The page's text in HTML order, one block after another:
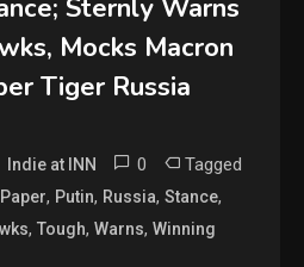
Sternly Warns
Mocks Macron
Tiger Russia
Indie at INN 0 Tagged
Paper, Putin, Russia,Stance,
,Tough,Warns,Winning